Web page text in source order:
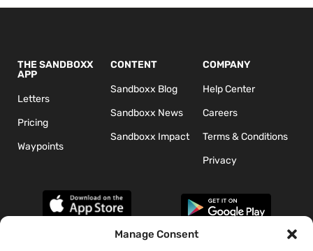
Manage Consent
THE SANDBOXX
APP
Letters
Pricing
Waypoints
CONTENT
Sandboxx Blog
Sandboxx News
Sandboxx Impact
COMPANY
Help Center
Careers
Terms & Conditions
Privacy